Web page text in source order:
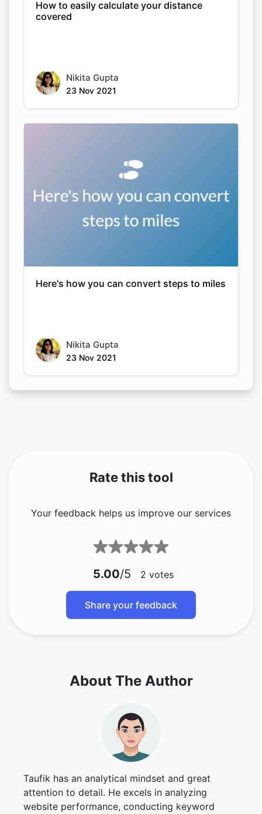
How to easily calculate your distance
covered
Nikita Gupta
23 Nov 2021
Here's how you can convert steps to miles
Nikita Gupta
23 Nov 2021
Rate this tool
Your feedback helps us improve our services
5.00/5 2 votes
Share your feedback
About The Author
Taufik has an analytical mindset and great
attention to detail. He excels in analyzing
website performance, conducting keyword